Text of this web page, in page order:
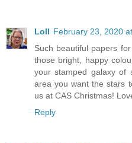
Loll February 23, 2020
Such beautiful papers
those bright, happy
your stamped galaxy of
area you want the stars
us at CAS Christmas!
Reply